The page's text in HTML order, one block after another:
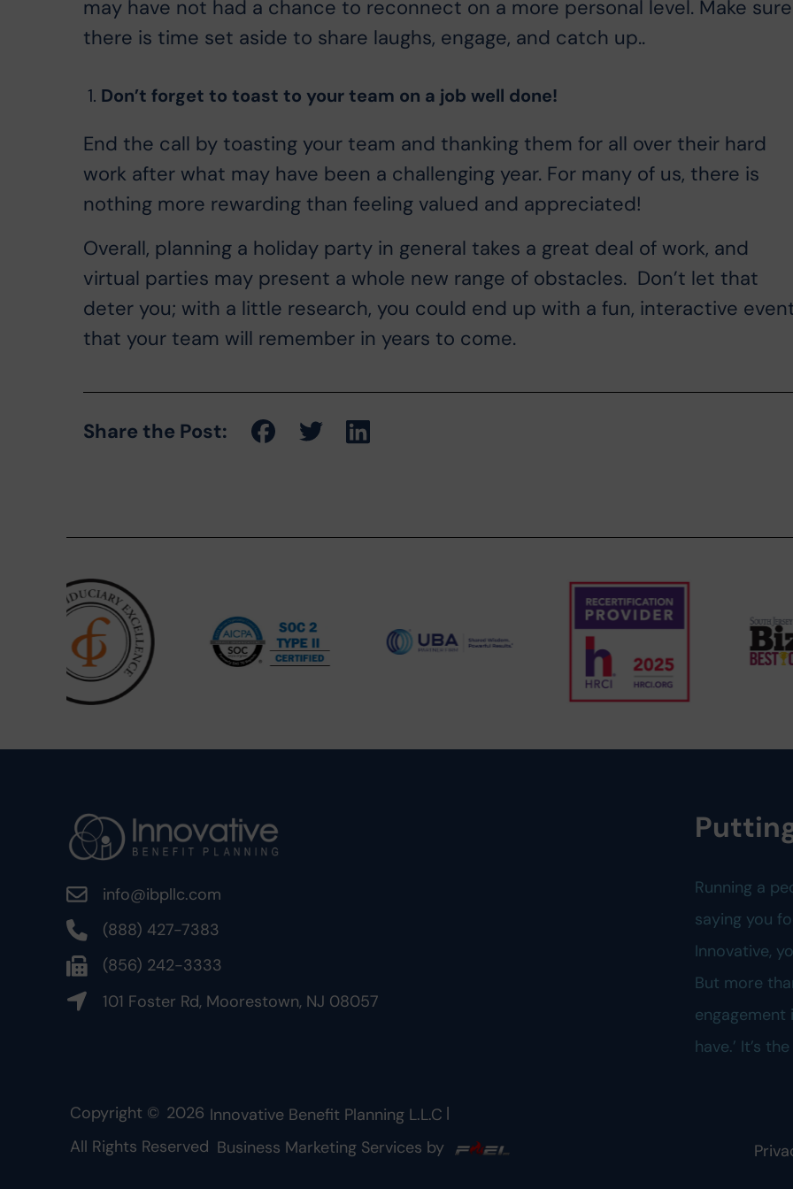
may have not had a chance to reconnect on a more personal level. Make sure
there is time set aside to share laughs, engage, and catch up..
Don’t forget to toast to your team on a job well done!
End the call by toasting your team and thanking them for all over their hard
work after what may have been a challenging year. For many of us, there is
nothing more rewarding than feeling valued and appreciated!
Overall, planning a holiday party in general takes a great deal of work, and
virtual parties may present a whole new range of obstacles. Don’t let that
deter you; with a little research, you could end up with a fun, interactive
that your team will remember in years to come.
Share the Post:
info@ibpllc.com
(888) 427-7383
(856) 242-3333
101 Foster Rd, Moorestown, NJ 08057
Running a
saying you
Innovative,
But more
engagement
have.’ It’s
Copyright © 2026 Innovative Benefit Planning L.L.C |
All Rights Reserved Business Marketing Services by